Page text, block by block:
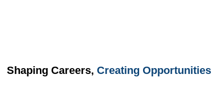
Shaping Careers, Creating Opportunities